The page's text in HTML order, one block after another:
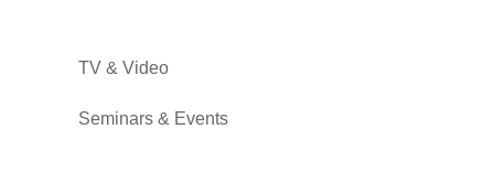
TV & Video
Seminars & Events